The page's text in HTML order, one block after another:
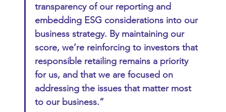
transparency of our reporting and
embedding ESG considerations into our
business strategy. By maintaining our
score, we’re reinforcing to investors that
responsible retailing remains a priority
for us, and that we are focused on
addressing the issues that matter most
to our business.”